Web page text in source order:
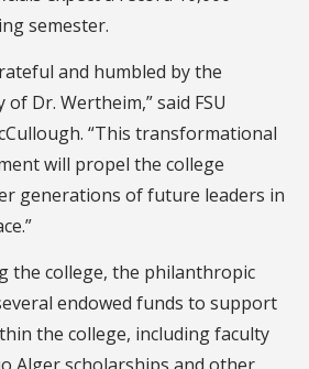
semester.
and humbled by the
Dr. Wertheim,” said FSU
“This transformational
will propel the college
generations of future leaders in
the college, the philanthropic
endowed funds to support
the college, including faculty